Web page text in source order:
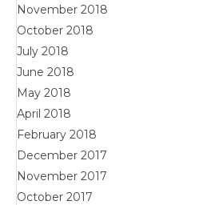
November 2018
October 2018
July 2018
June 2018
May 2018
April 2018
February 2018
December 2017
November 2017
October 2017